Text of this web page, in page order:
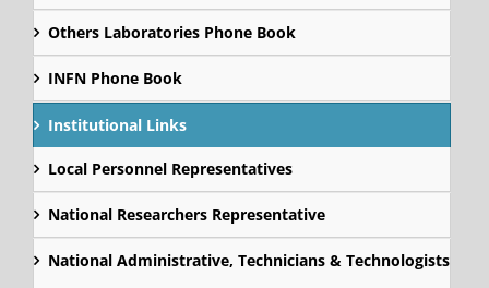
Others Laboratories Phone Book
INFN Phone Book
Institutional Links
Local Personnel Representatives
National Researchers Representative
National Administrative, Technicians & Technologists